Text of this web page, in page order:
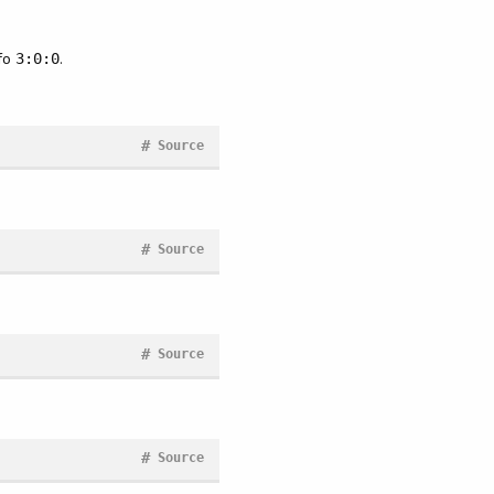
3:0:0.
Source
#
Source
#
Source
#
Source
#